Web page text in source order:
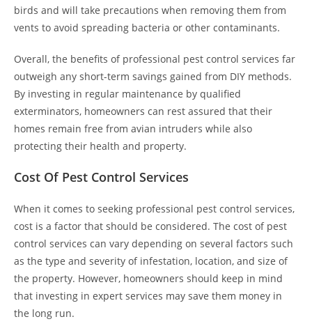
birds and will take precautions when removing them from
vents to avoid spreading bacteria or other contaminants.
Overall, the benefits of professional pest control services far
outweigh any short-term savings gained from DIY methods.
By investing in regular maintenance by qualified
exterminators, homeowners can rest assured that their
homes remain free from avian intruders while also
protecting their health and property.
Cost Of Pest Control Services
When it comes to seeking professional pest control services,
cost is a factor that should be considered. The cost of pest
control services can vary depending on several factors such
as the type and severity of infestation, location, and size of
the property. However, homeowners should keep in mind
that investing in expert services may save them money in
the long run.